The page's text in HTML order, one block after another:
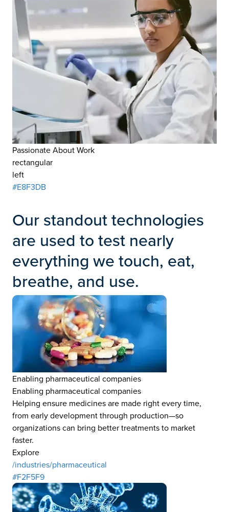
Passionate About Work
rectangular
left
#E8F3DB
Our standout technologies
are used to test nearly
everything we touch, eat,
breathe, and use.
Enabling pharmaceutical companies
Enabling pharmaceutical companies
Helping ensure medicines are made right every time,
from early development through production—so
organizations can bring better treatments to market
faster.
Explore
/industries/pharmaceutical
#F2F5F9